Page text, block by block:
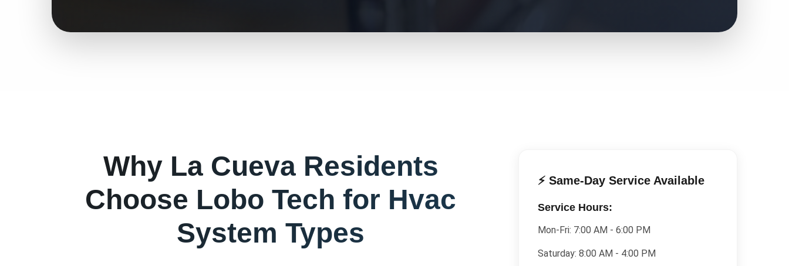
Why La CuevaResidents
Choose Lobo Tech for Hvac
System Types
⚡ Same-Day Service Available
Service Hours:
Mon-Fri: 7:00 AM - 6:00 PM
Saturday: 8:00 AM - 4:00 PM